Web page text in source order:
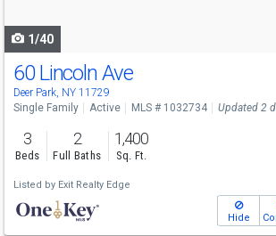
1/40
60 Lincoln Ave
Deer Park, NY 11729
Single Family Active MLS # 1032734 Updated 2
3
Beds
2
Full Baths
1,400
Sq. Ft.
Listed by Exit Realty Edge
Hide